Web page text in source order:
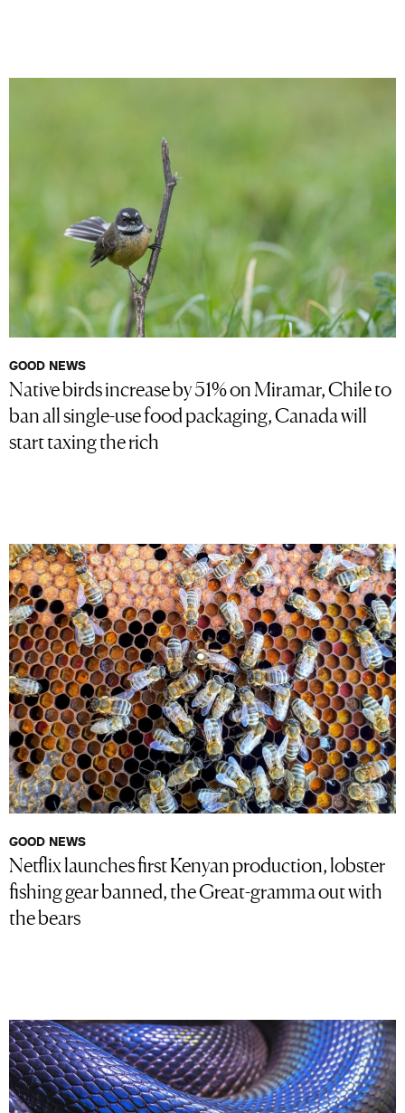
GOOD NEWS
Native birds increase by 51% on Miramar, Chile to
ban all single-use food packaging, Canada will
start taxing the rich
GOOD NEWS
Netflix launches first Kenyan production, lobster
fishing gear banned, the Great-gramma out with
the bears